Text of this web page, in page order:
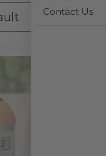
Contact Us